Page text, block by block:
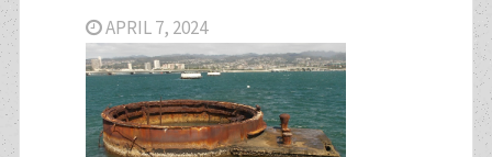
APRIL 7, 2024